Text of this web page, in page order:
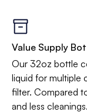
Value Supply
Our 32oz bottle
liquid for multiple
filter. Compared
and less cleanings.